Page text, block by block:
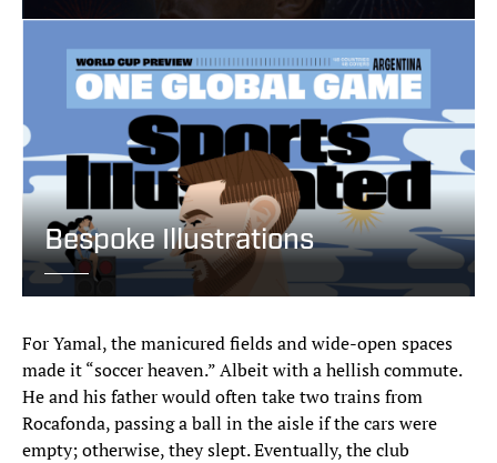
Bespoke Illustrations
For Yamal, the manicured fields and wide-open spaces
made it “soccer heaven.” Albeit with a hellish commute.
He and his father would often take two trains from
Rocafonda, passing a ball in the aisle if the cars were
empty; otherwise, they slept. Eventually, the club